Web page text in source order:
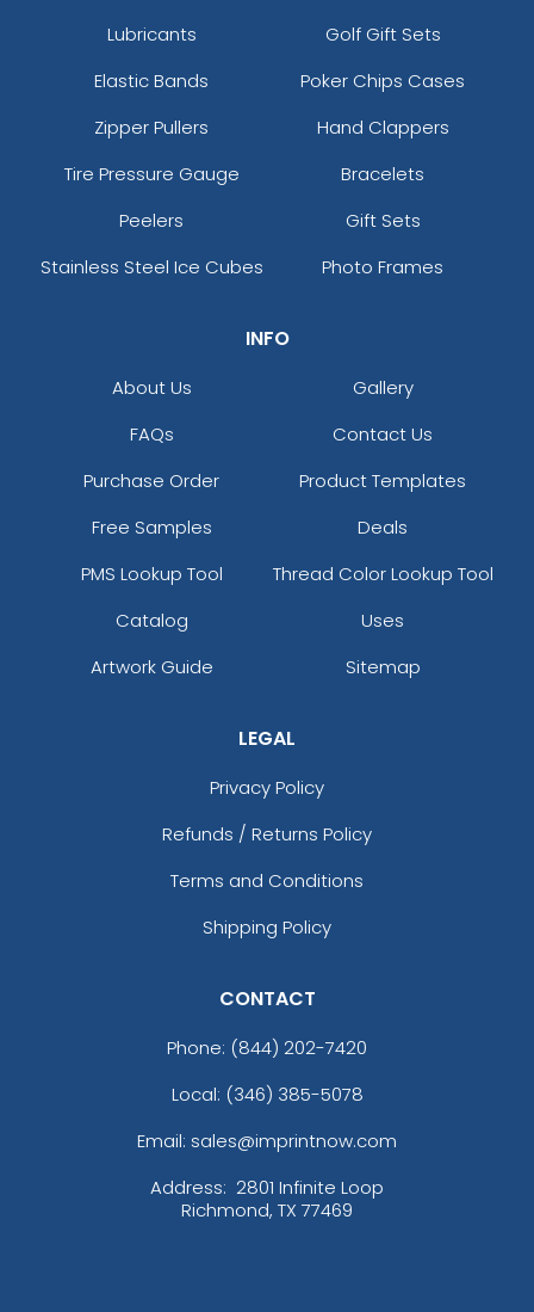
Lubricants
Golf Gift Sets
Elastic Bands
Poker Chips Cases
Zipper Pullers
Hand Clappers
Tire Pressure Gauge
Bracelets
Peelers
Gift Sets
Stainless Steel Ice Cubes
Photo Frames
INFO
About Us
Gallery
FAQs
Contact Us
Purchase Order
Product Templates
Free Samples
Deals
PMS Lookup Tool
Thread Color Lookup Tool
Catalog
Uses
Artwork Guide
Sitemap
LEGAL
Privacy Policy
Refunds / Returns Policy
Terms and Conditions
Shipping Policy
CONTACT
Phone: (844) 202-7420
Local: (346) 385-5078
Email: sales@imprintnow.com
Address: 2801 Infinite Loop
Richmond, TX 77469